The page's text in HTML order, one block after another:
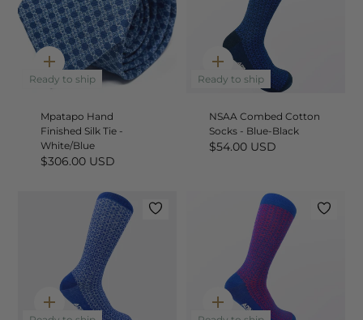
Ready to ship
Quick
add
Mpatapo Hand
Finished Silk Tie -
White/Blue
$306.00 USD
Ready to ship
Quick
add
NSAA Combed Cotton
Socks - Blue-Black
$54.00 USD
Quick
Quick